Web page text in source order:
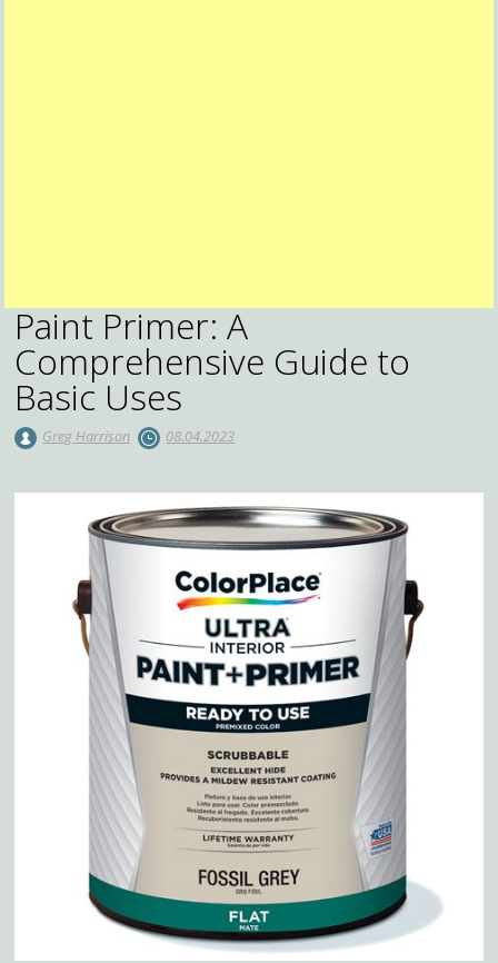
Paint Primer: A
Comprehensive Guide to
Basic Uses
Greg Harrison 08.04.2023